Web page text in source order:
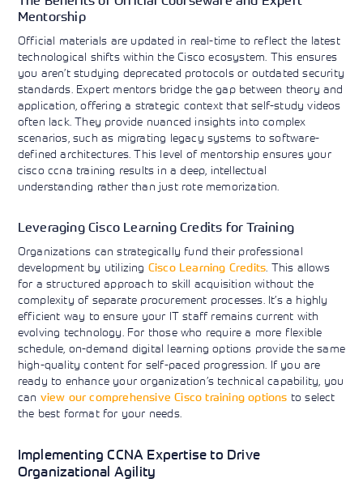
Mentorship
Official materials are updated in real-time to reflect the latest
technological shifts within the Cisco ecosystem. This ensures
you aren’t studying deprecated protocols or outdated security
standards. Expert mentors bridge the gap between theory and
application, offering a strategic context that self-study videos
often lack. They provide nuanced insights into complex
scenarios, such as migrating legacy systems to software-
defined architectures. This level of mentorship ensures your
cisco ccna training results in a deep, intellectual
understanding rather than just rote memorization.
Leveraging Cisco Learning Credits for Training
Organizations can strategically fund their professional
development by utilizing Cisco Learning Credits. This allows
for a structured approach to skill acquisition without the
complexity of separate procurement processes. It’s a highly
efficient way to ensure your IT staff remains current with
evolving technology. For those who require a more flexible
schedule, on-demand digital learning options provide the same
high-quality content for self-paced progression. If you are
ready to enhance your organization’s technical capability, you
can view our comprehensive Cisco training options to select
the best format for your needs.
Implementing CCNA Expertise to Drive
Organizational Agility